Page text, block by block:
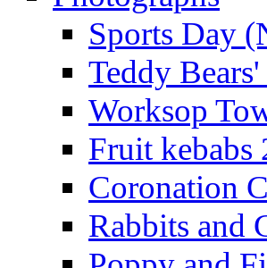
Sports Day
Teddy
Worksop
Fruit kebabs
Coronation
Rabbits and